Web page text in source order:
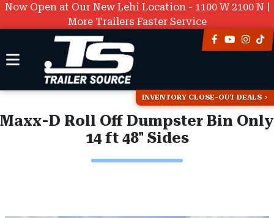
Now Open at Our New Lehi Location - 1100 W 2100 N |
More Trailers Faster Service
INVENTORY CLOSE-OUT DEALS
Maxx-D Roll Off Dumpster Bin Only
14 ft 48" Sides